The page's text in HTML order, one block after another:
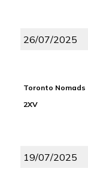
26/07/2025
Toronto Nomads
2XV
19/07/2025